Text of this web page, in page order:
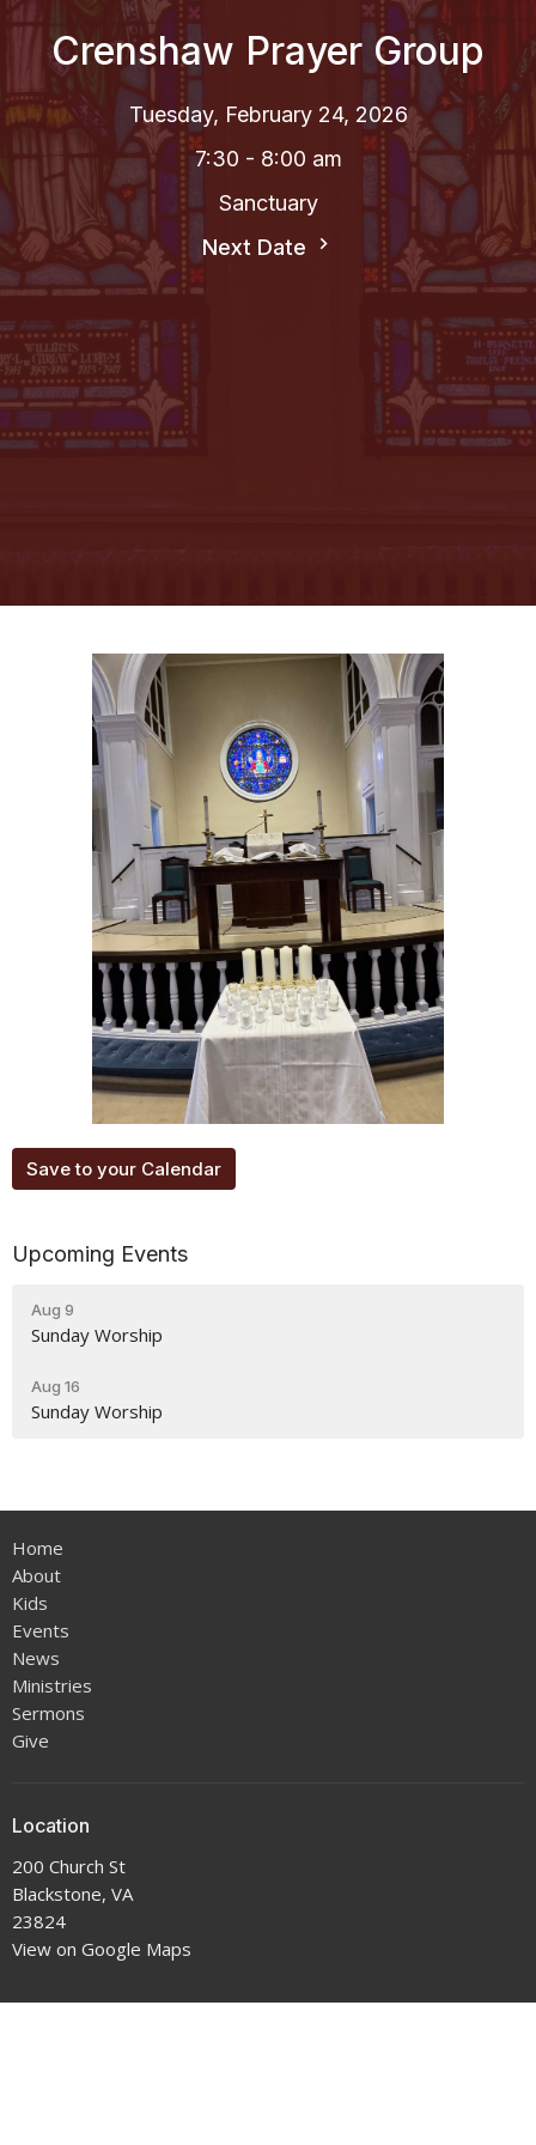
Crenshaw Prayer Group
Tuesday, February 24, 2026
7:30 - 8:00 am
Sanctuary
Next Date
Save to your Calendar
Upcoming Events
Aug 9
Sunday Worship
Aug 16
Sunday Worship
Home
About
Kids
Events
News
Ministries
Sermons
Give
Location
200 Church St
Blackstone, VA
23824
View on Google Maps